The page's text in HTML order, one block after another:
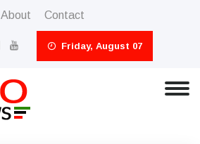
About Contact
Friday, August 07